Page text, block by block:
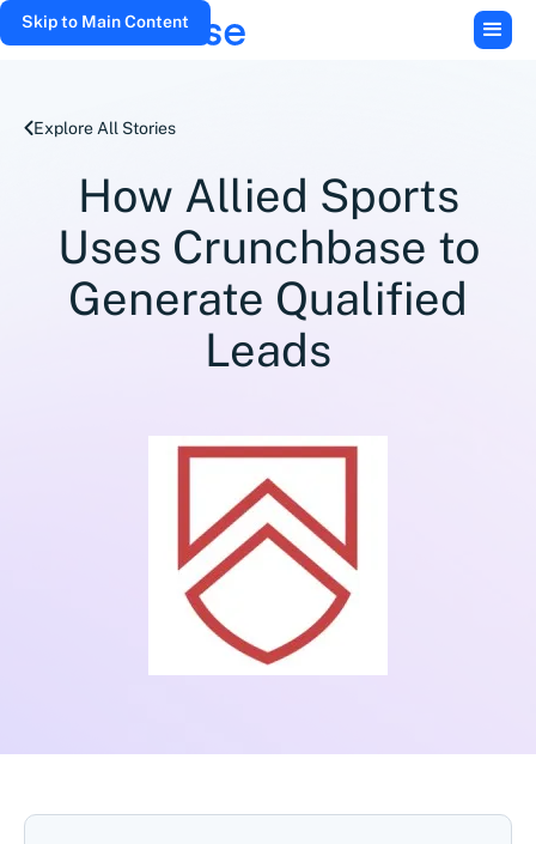
Skip to Main Content
Explore All Stories
How Allied Sports
Uses Crunchbase to
Generate Qualified
Leads